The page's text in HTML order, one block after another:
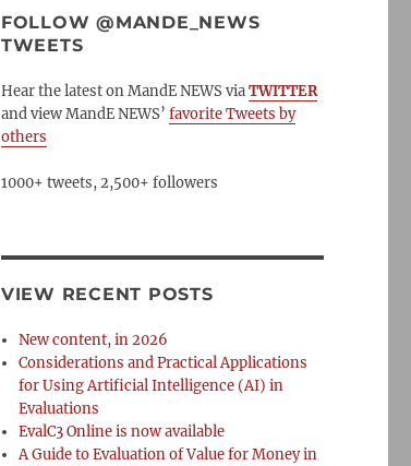
FOLLOW @MANDE_NEWS
TWEETS
Hear the latest on MandE NEWS viaTWITTER
and view MandE NEWS’ favorite Tweets by
others
1000+ tweets, 2,500+ followers
VIEW RECENT POSTS
New content, in 2026
Considerations and Practical Applications
for Using Artificial Intelligence (AI) in
Evaluations
EvalC3 Online is now available
A Guide to Evaluation of Value for Money in